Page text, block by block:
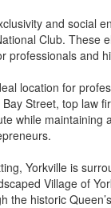
and social
Club. These
professionals and
location for
Street, top law
while maintaining
Yorkville is
Village of
the historic